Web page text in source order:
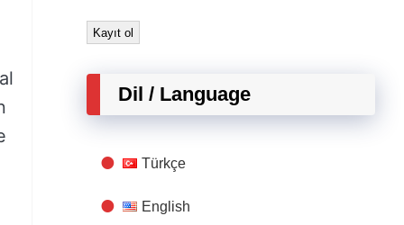
Dil / Language
Türkçe
English